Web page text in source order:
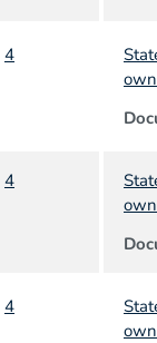
4
4
4